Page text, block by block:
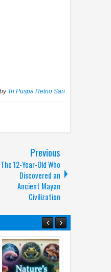
Tri Puspa Retno Sari
Previous
The 12-Year-Old Who
Discovered an
Ancient Mayan
Civilization